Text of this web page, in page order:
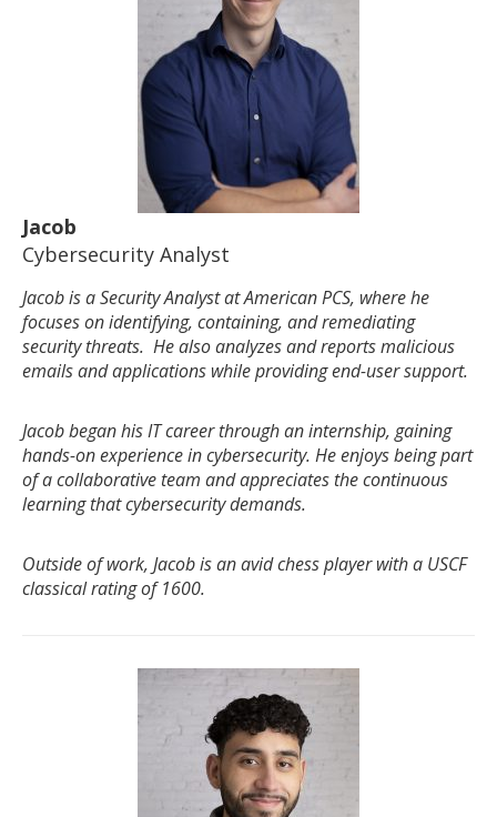
Jacob
Cybersecurity Analyst
Jacob is a Security Analyst at American PCS, where he
focuses on identifying, containing, and remediating
security threats. He also analyzes and reports malicious
emails and applications while providing end-user support.
Jacob began his IT career through an internship, gaining
hands-on experience in cybersecurity. He enjoys being part
of a collaborative team and appreciates the continuous
learning that cybersecurity demands.
Outside of work, Jacob is an avid chess player with a USCF
classical rating of 1600.